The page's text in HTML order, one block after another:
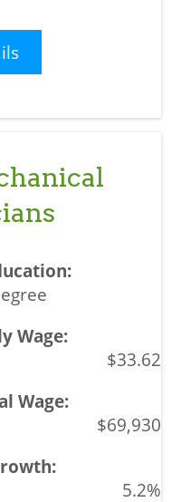
$33.62
$69,930
5.2%